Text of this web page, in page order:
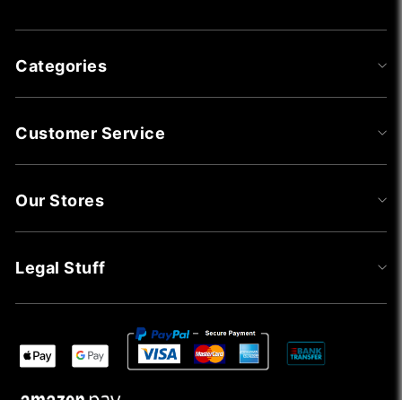
Categories
Customer Service
Our Stores
Legal Stuff